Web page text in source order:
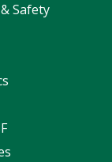
Safety